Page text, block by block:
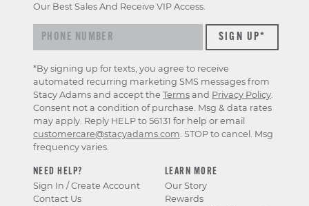
NEED HELP?
Sign In / Create Account
Contact Us
LEARN MORE
Our Story
Rewards
Our Best Sales And Receive VIP Access.
*By signing up for texts, you agree to receive
automated recurring marketing SMS messages from
Stacy Adams and accept the Terms and Privacy Policy.
Consent not a condition of purchase. Msg & data rates
may apply. Reply HELP to 56131 for help or email
customercare@stacyadams.com. STOP to cancel. Msg
frequency varies.